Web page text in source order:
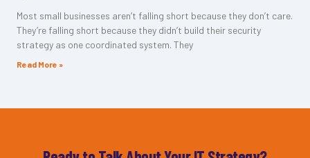
Most small businesses aren’t falling short because they don’t care.
They’re falling short because they didn’t build their security
strategy as one coordinated system. They
Read More »